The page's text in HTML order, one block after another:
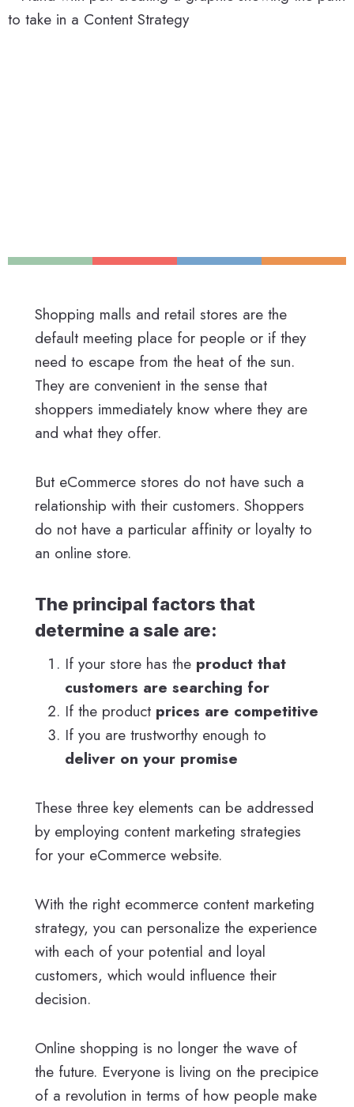
Shopping malls and retail stores are the
default meeting place for people or if they
need to escape from the heat of the sun.
They are convenient in the sense that
shoppers immediately know where they are
and what they offer.
But eCommerce stores do not have such a
relationship with their customers. Shoppers
do not have a particular affinity or loyalty to
an online store.
The principal factors that
determine a sale are:
If your store has the product that
customers are searching for
If the product prices are competitive
If you are trustworthy enough to
deliver on your promise
These three key elements can be addressed
by employing content marketing strategies
for your eCommerce website.
With the right ecommerce content marketing
strategy, you can personalize the experience
with each of your potential and loyal
customers, which would influence their
decision.
Online shopping is no longer the wave of
the future. Everyone is living on the precipice
of a revolution in terms of how people make